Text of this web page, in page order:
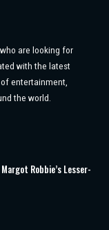
are looking for
with the latest
entertainment,
the world.
Robbie’s Lesser-